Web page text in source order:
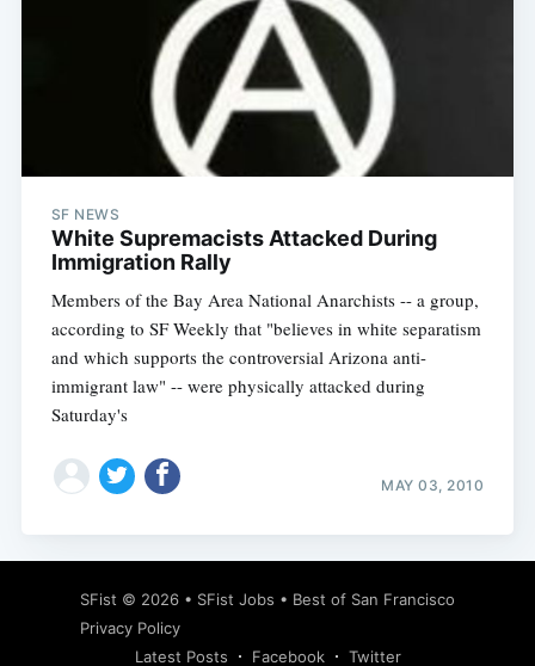
SF NEWS
White Supremacists Attacked During
Immigration Rally
Members of the Bay Area National Anarchists -- a group,
according to SF Weekly that "believes in white separatism
and which supports the controversial Arizona anti-
immigrant law" -- were physically attacked during
Saturday's
MAY 03, 2010
SFist © 2026 • SFist Jobs • Best of San Francisco
Privacy Policy
Latest Posts
Facebook Twitter